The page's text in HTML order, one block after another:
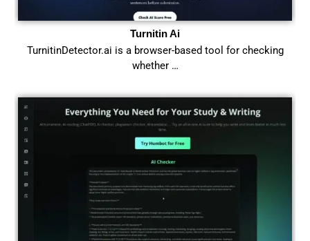
Turnitin Ai
TurnitinDetector.ai is a browser-based tool for checking
whether …